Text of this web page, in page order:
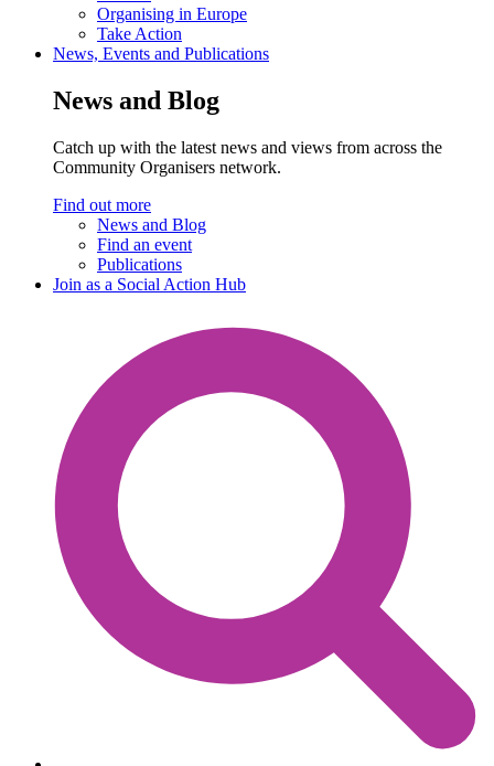
Organising in Europe
Take Action
News, Events and Publications
News and Blog
Catch up with the latest news and views from across the
Community Organisers network.
Find out more
News and Blog
Find an event
Publications
Join as a Social Action Hub